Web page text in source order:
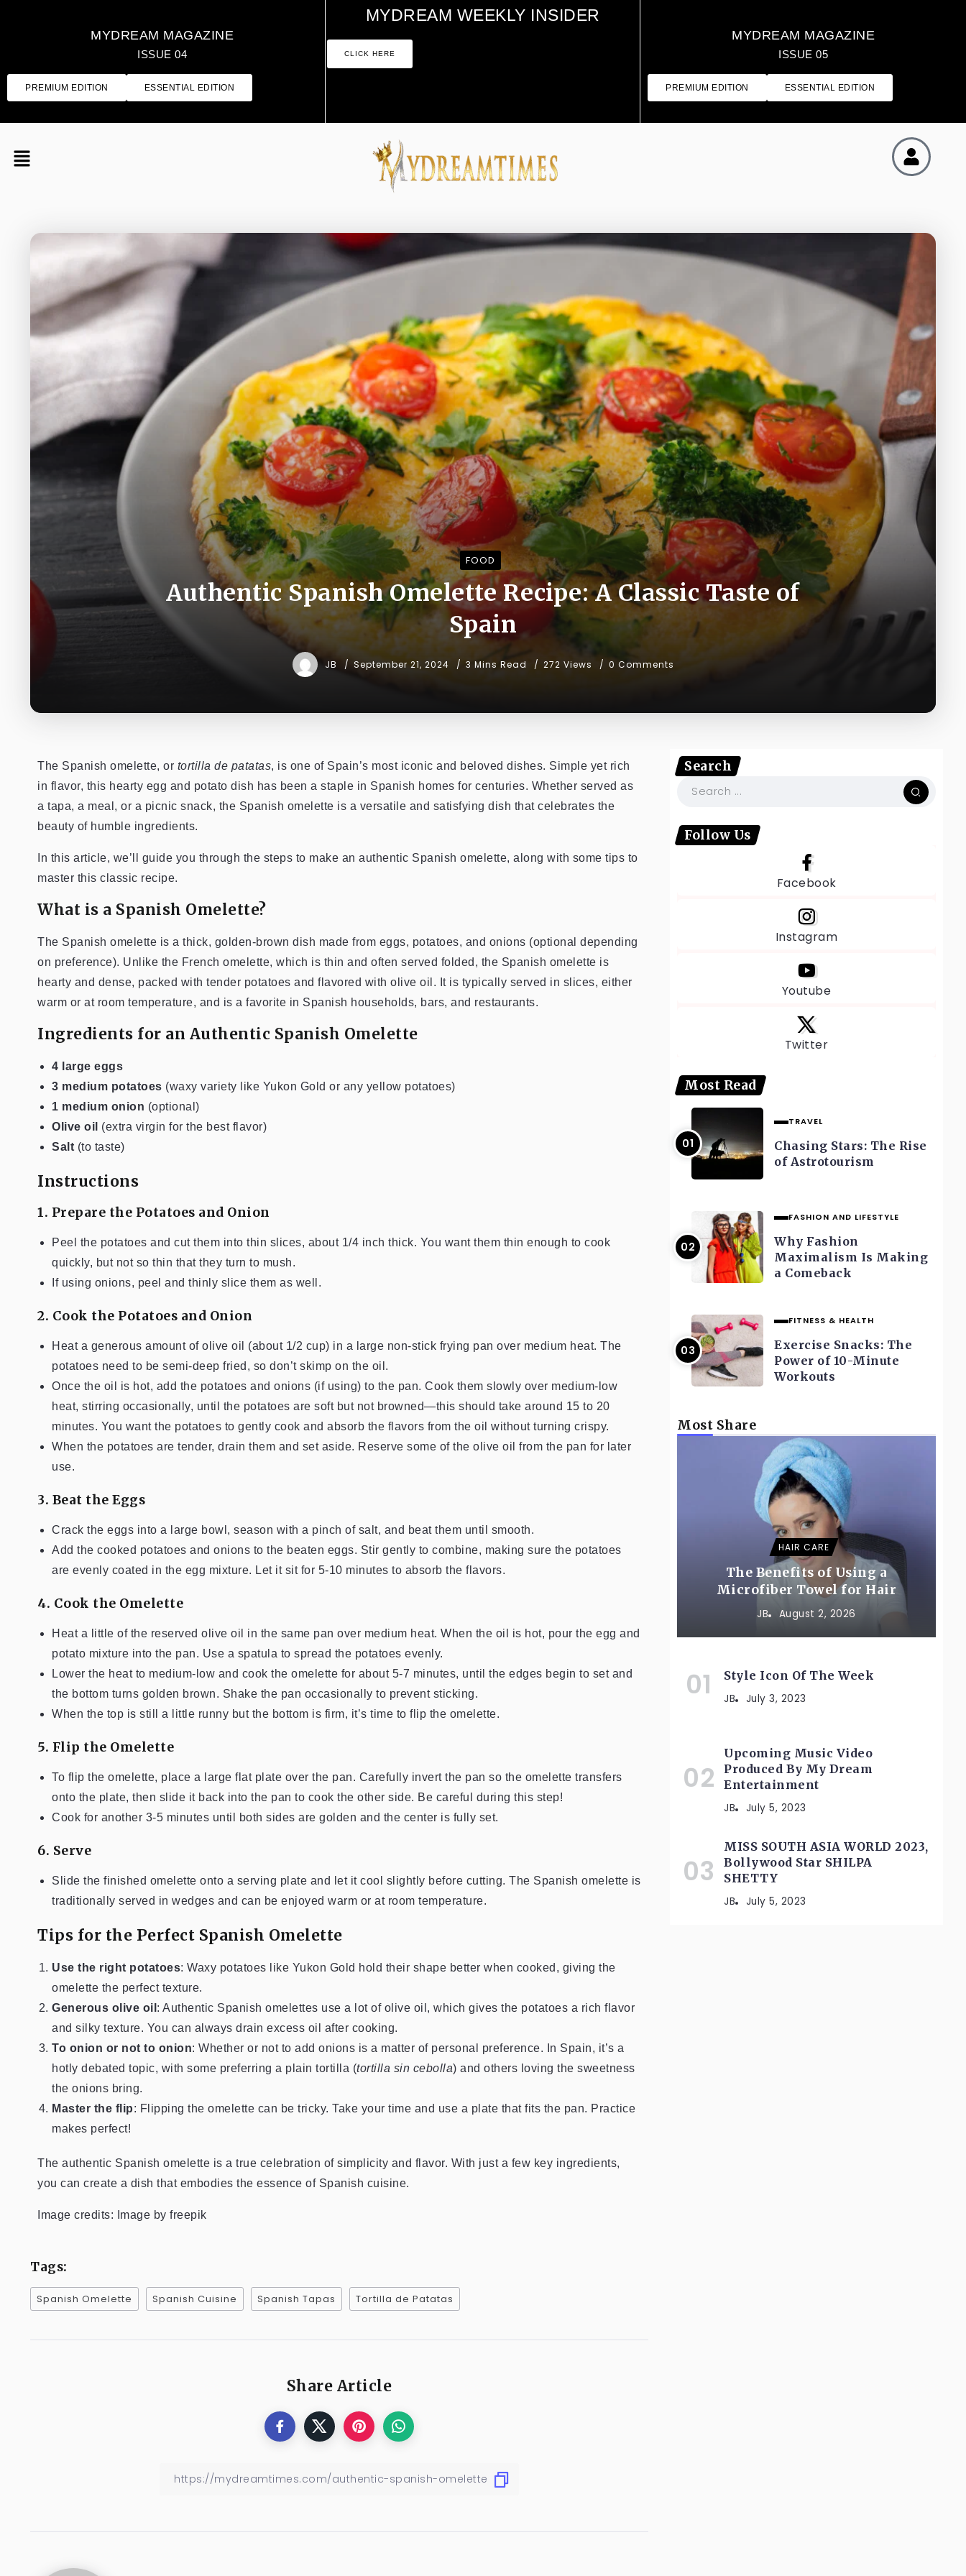
MYDREAM MAGAZINE
ISSUE 04
PREMIUM EDITION ESSENTIAL EDITION
MYDREAM MAGAZINE
ISSUE 05
PREMIUM EDITION ESSENTIAL EDITION
MYDREAM WEEKLY INSIDER
CLICK HERE
FOOD
Authentic Spanish Omelette Recipe: A Classic Taste of
Spain
JB September 21, 2024 3 Mins Read 272 Views 0 Comments
The Spanish omelette, or tortilla de patatas, is one of Spain’s most iconic and beloved dishes. Simple yet rich
in flavor, this hearty egg and potato dish has been a staple in Spanish homes for centuries. Whether served as
a tapa, a meal, or a picnic snack, the Spanish omelette is a versatile and satisfying dish that celebrates the
beauty of humble ingredients.
In this article, we’ll guide you through the steps to make an authentic Spanish omelette, along with some tips to
master this classic recipe.
What is a Spanish Omelette?
The Spanish omelette is a thick, golden-brown dish made from eggs, potatoes, and onions (optional depending
on preference). Unlike the French omelette, which is thin and often served folded, the Spanish omelette is
hearty and dense, packed with tender potatoes and flavored with olive oil. It is typically served in slices, either
warm or at room temperature, and is a favorite in Spanish households, bars, and restaurants.
Ingredients for an Authentic Spanish Omelette
4 large eggs
3 medium potatoes (waxy variety like Yukon Gold or any yellow potatoes)
1 medium onion (optional)
Olive oil (extra virgin for the best flavor)
Salt (to taste)
Instructions
1. Prepare the Potatoes and Onion
Peel the potatoes and cut them into thin slices, about 1/4 inch thick. You want them thin enough to cook
quickly, but not so thin that they turn to mush.
If using onions, peel and thinly slice them as well.
2. Cook the Potatoes and Onion
Heat a generous amount of olive oil (about 1/2 cup) in a large non-stick frying pan over medium heat. The
potatoes need to be semi-deep fried, so don’t skimp on the oil.
Once the oil is hot, add the potatoes and onions (if using) to the pan. Cook them slowly over medium-low
heat, stirring occasionally, until the potatoes are soft but not browned—this should take around 15 to 20
minutes. You want the potatoes to gently cook and absorb the flavors from the oil without turning crispy.
When the potatoes are tender, drain them and set aside. Reserve some of the olive oil from the pan for later
use.
3. Beat the Eggs
Crack the eggs into a large bowl, season with a pinch of salt, and beat them until smooth.
Add the cooked potatoes and onions to the beaten eggs. Stir gently to combine, making sure the potatoes
are evenly coated in the egg mixture. Let it sit for 5-10 minutes to absorb the flavors.
4. Cook the Omelette
Heat a little of the reserved olive oil in the same pan over medium heat. When the oil is hot, pour the egg and
potato mixture into the pan. Use a spatula to spread the potatoes evenly.
Lower the heat to medium-low and cook the omelette for about 5-7 minutes, until the edges begin to set and
the bottom turns golden brown. Shake the pan occasionally to prevent sticking.
When the top is still a little runny but the bottom is firm, it’s time to flip the omelette.
5. Flip the Omelette
To flip the omelette, place a large flat plate over the pan. Carefully invert the pan so the omelette transfers
onto the plate, then slide it back into the pan to cook the other side. Be careful during this step!
Cook for another 3-5 minutes until both sides are golden and the center is fully set.
6. Serve
Slide the finished omelette onto a serving plate and let it cool slightly before cutting. The Spanish omelette is
traditionally served in wedges and can be enjoyed warm or at room temperature.
Tips for the Perfect Spanish Omelette
Use the right potatoes: Waxy potatoes like Yukon Gold hold their shape better when cooked, giving the
omelette the perfect texture.
Generous olive oil : Authentic Spanish omelettes use a lot of olive oil, which gives the potatoes a rich flavor
and silky texture. You can always drain excess oil after cooking.
To onion or not to onion: Whether or not to add onions is a matter of personal preference. In Spain, it’s a
hotly debated topic, with some preferring a plain tortilla (tortilla sin cebolla) and others loving the sweetness
the onions bring.
Master the flip: Flipping the omelette can be tricky. Take your time and use a plate that fits the pan. Practice
makes perfect!
The authentic Spanish omelette is a true celebration of simplicity and flavor. With just a few key ingredients,
you can create a dish that embodies the essence of Spanish cuisine.
Image credits: Image by freepik
Tags:
Spanish Omelette Spanish Cuisine Spanish Tapas Tortilla de Patatas
Share Article
Search
Follow Us
Facebook
Instagram
Youtube
Twitter
Most Read
TRAVEL
Chasing Stars: The Rise
of Astrotourism
FASHION AND LIFESTYLE
Why Fashion
Maximalism Is Making
a Comeback
FITNESS & HEALTH
Exercise Snacks: The
Power of 10-Minute
Workouts
Most Share
HAIR CARE
The Benefits of Using a
Microfiber Towel for Hair
JB August 2, 2026
Style Icon Of The Week
JB July 3, 2023
Upcoming Music Video
Produced By My Dream
Entertainment
JB July 5, 2023
MISS SOUTH ASIA WORLD 2023,
Bollywood Star SHILPA
SHETTY
JB July 5, 2023